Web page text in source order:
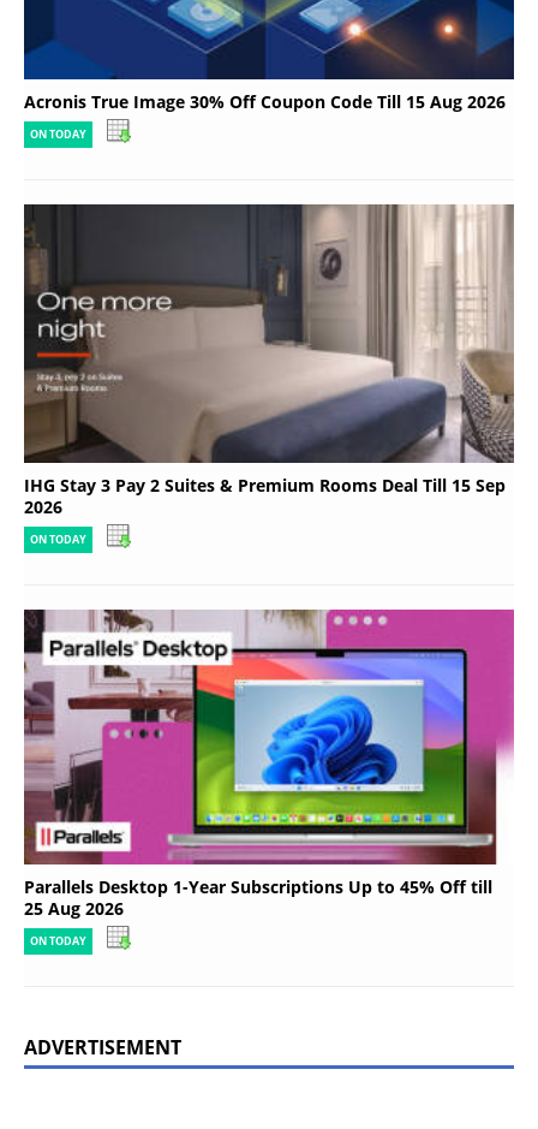
Acronis True Image 30% Off Coupon Code Till 15 Aug 2026
ON TODAY
IHG Stay 3 Pay 2 Suites & Premium Rooms Deal Till 15 Sep
2026
ON TODAY
Parallels Desktop 1-Year Subscriptions Up to 45% Off till
25 Aug 2026
ON TODAY
ADVERTISEMENT